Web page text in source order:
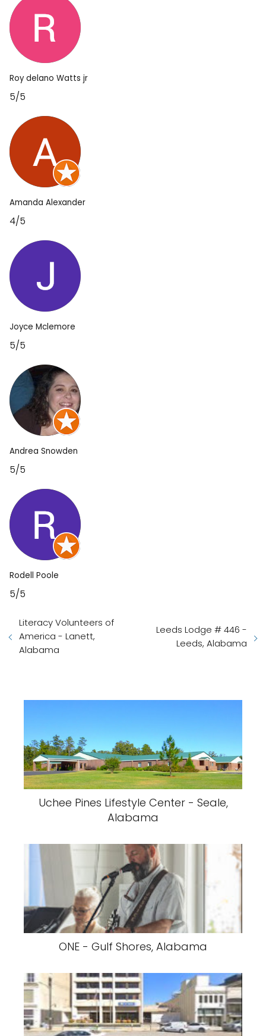
Roy delano Watts jr
5/5
Amanda Alexander
4/5
Joyce Mclemore
5/5
Andrea Snowden
5/5
Rodell Poole
5/5
Literacy Volunteers of
America - Lanett,
Alabama
Leeds Lodge # 446 -
Leeds, Alabama
Uchee Pines Lifestyle Center - Seale,
Alabama
ONE - Gulf Shores, Alabama